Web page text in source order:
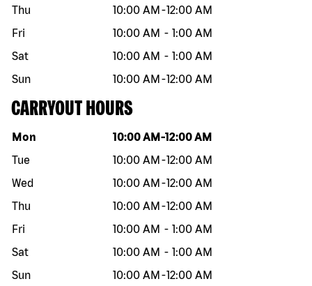
Thu
10:00 AM -12:00 AM
Fri
10:00 AM - 1:00 AM
Sat
10:00 AM - 1:00 AM
Sun
10:00 AM -12:00 AM
CARRYOUT HOURS
Day of the week Hours
Mon 10:00 AM -12:00 AM
Tue
10:00 AM -12:00 AM
Wed
10:00 AM -12:00 AM
Thu
10:00 AM -12:00 AM
Fri
10:00 AM - 1:00 AM
Sat
10:00 AM - 1:00 AM
Sun
10:00 AM -12:00 AM